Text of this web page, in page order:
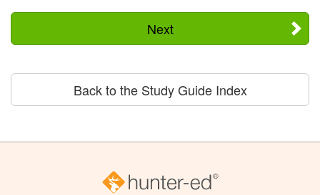
Next
Back to the Study Guide Index